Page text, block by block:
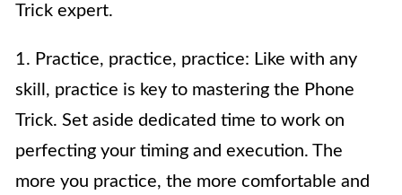
Trick expert.
1. Practice, practice, practice: Like with any
skill, practice is key to mastering the Phone
Trick. Set aside dedicated time to work on
perfecting your timing and execution. The
more you practice, the more comfortable and